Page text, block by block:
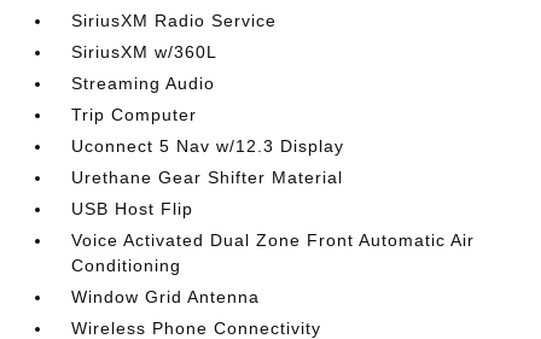
SiriusXM Radio Service
SiriusXM w/360L
Streaming Audio
Trip Computer
Uconnect 5 Nav w/12.3 Display
Urethane Gear Shifter Material
USB Host Flip
Voice Activated Dual Zone Front Automatic Air
Conditioning
Window Grid Antenna
Wireless Phone Connectivity